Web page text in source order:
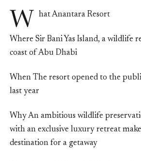
W hat Anantara Resort
Where Sir Bani Yas Island, a wildlife
coast of Abu Dhabi
When The resort opened to the
last year
Why An ambitious wildlife
with an exclusive luxury retreat
destination for a getaway